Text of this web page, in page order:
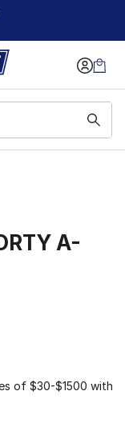
A-
of $30-$1500 with